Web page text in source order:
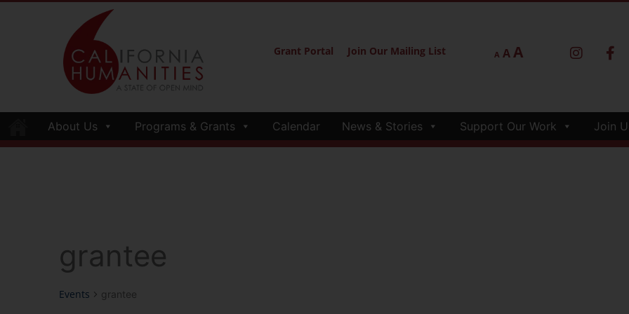
Grant Portal Join Our Mailing List A AA
About Us Programs & Grants Calendar News & Stories Support Our Work Join
grantee
Events grantee